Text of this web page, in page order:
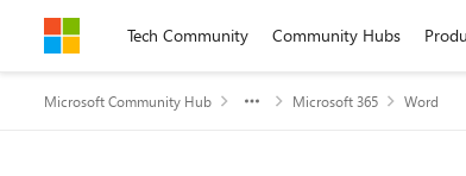
Skip to contentTech Community Community Hubs
Microsoft Community Hub Microsoft 365 Word